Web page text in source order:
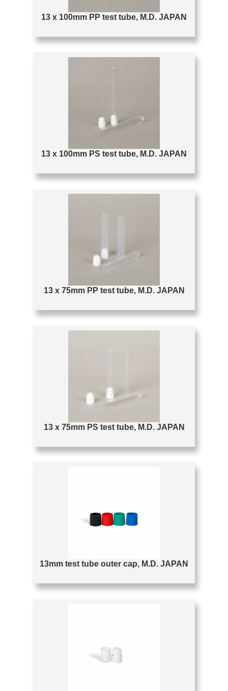
13 x 100mm PP test tube, M.D. JAPAN
13 x 100mm PS test tube, M.D. JAPAN
13 x 75mm PP test tube, M.D. JAPAN
13 x 75mm PS test tube, M.D. JAPAN
13mm test tube outer cap, M.D. JAPAN